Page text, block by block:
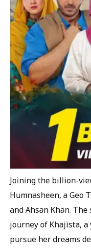
Joining the billion-
Humnasheen, a Geo
and Ahsan Khan.
journey of Khajista,
pursue her dreams